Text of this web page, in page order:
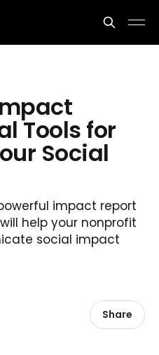
Tools for
Social
impact report
help your nonprofit
social impact
Share